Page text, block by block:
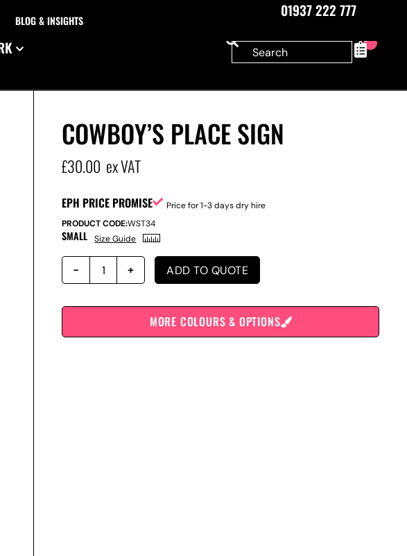
BLOG & INSIGHTS
01937 222 777
0
COWBOY’S PLACE SIGN
£30.00 ex VAT
EPH PRICE PROMISE
Price for 1-3 days dry hire
PRODUCT CODE:WST34
SMALL Size Guide
ADD TO QUOTE
MORE COLOURS & OPTIONS